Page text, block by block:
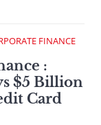
FINANCE
:
$5 Billion
Card